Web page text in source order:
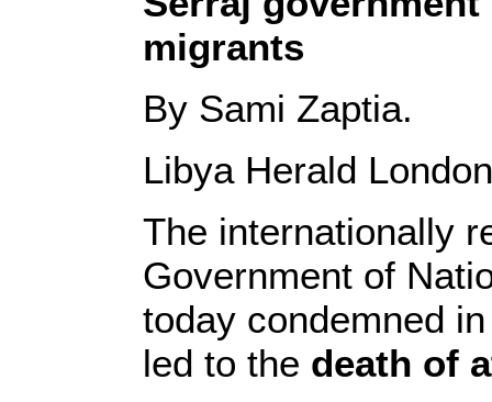
migrants
By Sami Zaptia.
Libya Herald
The internationally
Government of
today condemned
led to the death of